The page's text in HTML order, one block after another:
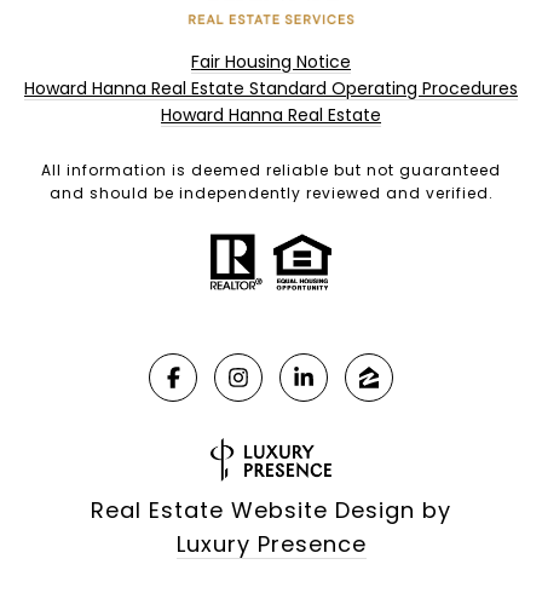
Fair Housing Notice
Howard Hanna Real Estate Standard Operating Procedures
Howard Hanna Real Estate
All information is deemed reliable but not guaranteed
and should be independently reviewed and verified.
Real Estate Website Design by
Luxury Presence